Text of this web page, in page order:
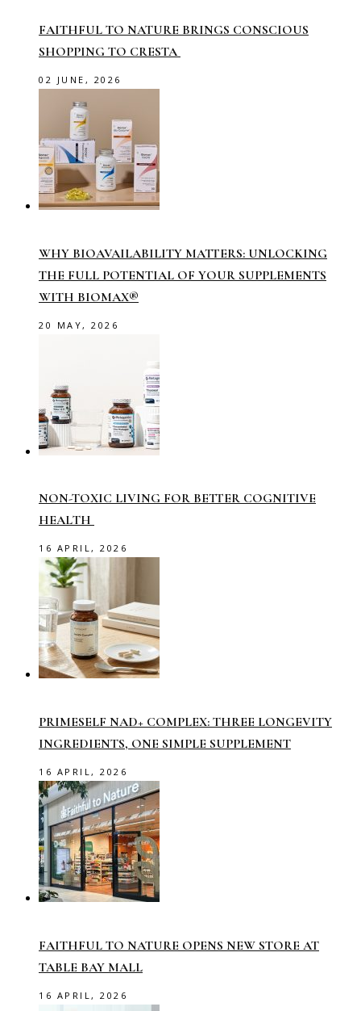
FAITHFUL TO NATURE BRINGS CONSCIOUS
SHOPPING TO CRESTA
02 JUNE, 2026
WHY BIOAVAILABILITY MATTERS: UNLOCKING
THE FULL POTENTIAL OF YOUR SUPPLEMENTS
WITH BIOMAX®
20 MAY, 2026
NON-TOXIC LIVING FOR BETTER COGNITIVE
HEALTH
16 APRIL, 2026
PRIMESELF NAD+ COMPLEX: THREE LONGEVITY
INGREDIENTS, ONE SIMPLE SUPPLEMENT
16 APRIL, 2026
FAITHFUL TO NATURE OPENS NEW STORE AT
TABLE BAY MALL
16 APRIL, 2026